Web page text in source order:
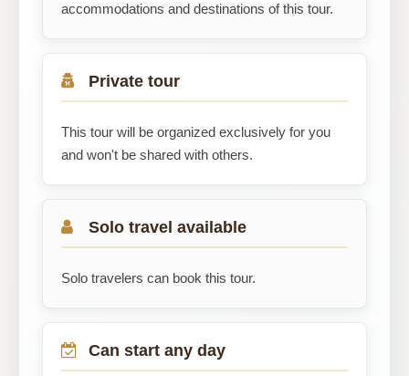
accommodations and destinations of this tour.
Private tour
This tour will be organized exclusively for you
and won't be shared with others.
Solo travel available
Solo travelers can book this tour.
Can start any day